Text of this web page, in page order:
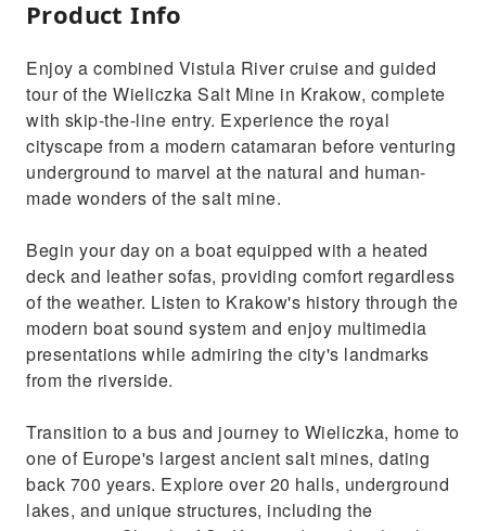
Product Info
Enjoy a combined Vistula River cruise and guided
tour of the Wieliczka Salt Mine in Krakow, complete
with skip-the-line entry. Experience the royal
cityscape from a modern catamaran before venturing
underground to marvel at the natural and human-
made wonders of the salt mine.
Begin your day on a boat equipped with a heated
deck and leather sofas, providing comfort regardless
of the weather. Listen to Krakow's history through the
modern boat sound system and enjoy multimedia
presentations while admiring the city's landmarks
from the riverside.
Transition to a bus and journey to Wieliczka, home to
one of Europe's largest ancient salt mines, dating
back 700 years. Explore over 20 halls, underground
lakes, and unique structures, including the